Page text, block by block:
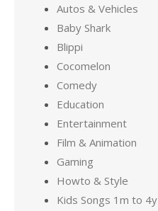
Autos & Vehicles
Baby Shark
Blippi
Cocomelon
Comedy
Education
Entertainment
Film & Animation
Gaming
Howto & Style
Kids Songs 1m to 4y